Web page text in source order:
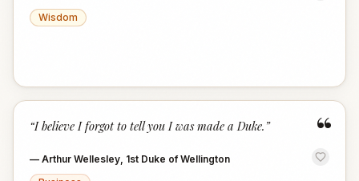
Wisdom
“
“I believe I forgot to tell you I was made a Duke. ”
— Arthur Wellesley, 1st Duke of Wellington